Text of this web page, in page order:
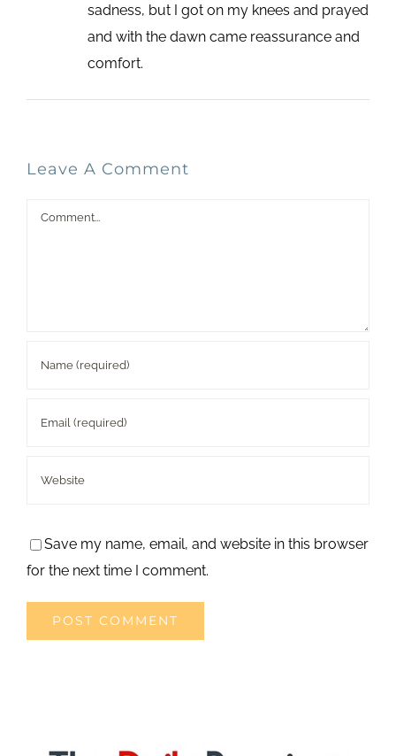
sadness, but I got on my knees and prayed
and with the dawn came reassurance and
comfort.
Leave A Comment
Comment
Save my name, email, and website in this browser
for the next time I comment.